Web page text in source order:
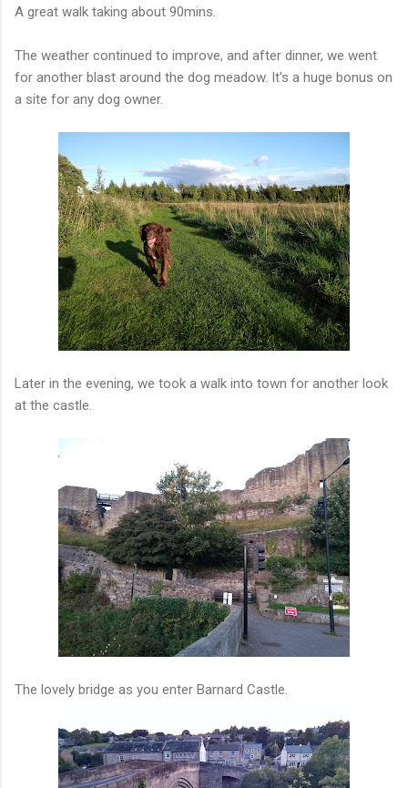
A great walk taking about 90mins.
The weather continued to improve, and after dinner, we went
for another blast around the dog meadow. It's a huge bonus on
a site for any dog owner.
Later in the evening, we took a walk into town for another look
at the castle.
The lovely bridge as you enter Barnard Castle.